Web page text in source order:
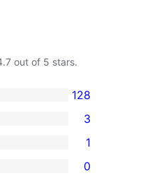
out of 5 stars.
128
3
1
0